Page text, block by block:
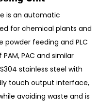
is an automatic
for chemical plants and
feeding and PLC
PAC and similar
stainless steel with
touch output interface,
avoiding waste and is